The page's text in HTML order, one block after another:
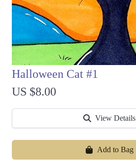
Halloween Cat #1
US $8.00
View Details
Add to Bag